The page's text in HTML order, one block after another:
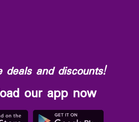
deals and discounts!
our app now